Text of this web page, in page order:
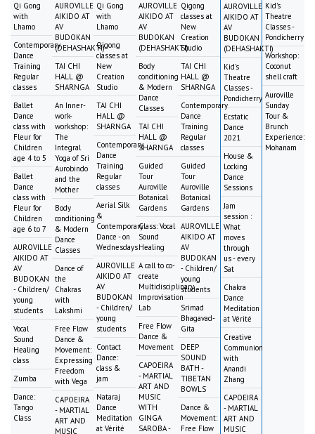
Qi Gong
with
Lhamo
Contemporary
Dance
Training
Regular
classes
Ballet
Dance
class with
Fleur for
Children
age 4 to 5
Ballet
Dance
class with
Fleur for
Children
age 6 to 7
AUROVILLE
AIKIDO AT
AV
BUDOKAN
- Children/
young
students
Vocal
Sound
Healing
class
Zumba
Dance:
Tango
Class
AUROVILLE
AIKIDO AT
AV
BUDOKAN
(DEHASHAKTI)
TAI CHI
HALL @
SHARNGA
An Inner-
work-
workshop:
The
Integral
Yoga of Sri
Aurobindo
and the
Mother
Body
conditioning
& Modern
Dance
Classes
Dance of
the
Chakras
with
Lakshmi
Free Flow
Dance &
Movement:
Expressing
Freedom
with Vega
CAPOEIRA
- MARTIAL
ART AND
MUSIC
Qi Gong
with
Lhamo
Qigong
classes at
New
Creation
Studio
TAI CHI
HALL @
SHARNGA
Contemporary
Dance
Training
Regular
classes
Aerial Silk
&
Contemporary
Dance - on
Wednesdays
AUROVILLE
AIKIDO AT
AV
BUDOKAN
- Children/
young
students
Contact
Dance:
class &
jam
Nataraj
Dance
Meditation
at Vérité
AUROVILLE
AIKIDO AT
AV
BUDOKAN
(DEHASHAKTI)
Body
conditioning
& Modern
Dance
Classes
TAI CHI
HALL @
SHARNGA
Guided
Tour
Auroville
Botanical
Gardens
Class: Vocal
Sound
Healing
A call to co-
create
Multidisciplinary
Improvisation
Lab
Free Flow
Dance &
Movement
CAPOEIRA
- MARTIAL
ART AND
MUSIC
WITH
GINGA
SAROBA -
Qigong
classes at
New
Creation
Studio
TAI CHI
HALL @
SHARNGA
Contemporary
Dance
Training
Regular
classes
Guided
Tour
Auroville
Botanical
Gardens
AUROVILLE
AIKIDO AT
AV
BUDOKAN
- Children/
young
students
Srimad
Bhagavad-
Gita
DEEP
SOUND
BATH -
TIBETAN
BOWLS
Dance &
Movement:
Free Flow
AUROVILLE
AIKIDO AT
AV
BUDOKAN
(DEHASHAKTI)
Kid's
Theatre
Classes -
Pondicherry
Ecstatic
Dance
2021
House &
Locking
Dance
Sessions
Jam
session :
What
moves
through
us - every
Sat
Chakra
Dance
Meditation
at Vérité
Creative
Communion
with
Anandi
Zhang
CAPOEIRA
- MARTIAL
ART AND
MUSIC
Kid's
Theatre
Classes -
Pondicherry
Workshop:
Coconut
shell craft
Auroville
Sunday
Tour &
Brunch
Experience:
Mohanam